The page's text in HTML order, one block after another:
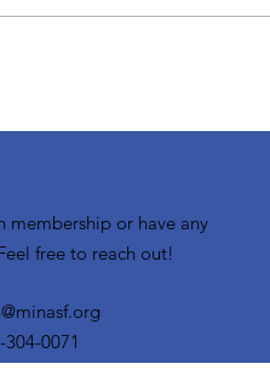
membership or have any
free to reach out!
304-0071